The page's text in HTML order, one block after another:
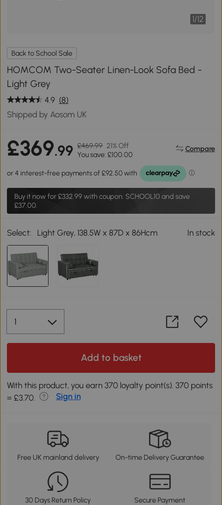
1/12
Back to School Sale
HOMCOM Two-Seater Linen-Look Sofa Bed -
Light Grey
4.9 (8)
Shipped by Aosom UK
£369.99 £469.99 21% Off
You save: £100.00
Compare
Buy it now for£332.99 with coupon: SCHOOL10 and save
£37.00.
Select: Light Grey, 138.5W x 87D x 86Hcm In stock
Add to basket
With this product, you earn 370 loyalty point(s). 370 points
= £3.70.
Sign in
Free UK mainland delivery On-time Delivery Guarantee
30 Days Return Policy Secure Payment